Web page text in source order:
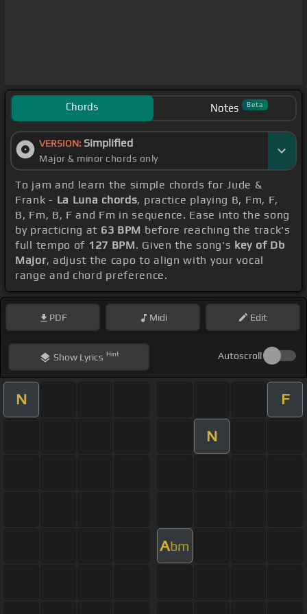
Chords Notes Beta
VERSION: Simplified
Major & minor chords only
To jam and learn the simple chords for Jude &
Frank - La Luna chords, practice playing B, Fm, F,
B, Fm, B, F and Fm in sequence. Ease into the song
by practicing at 63 BPM before reaching the track's
full tempo of 127 BPM. Given the song's key of Db
Major, adjust the capo to align with your vocal
range and chord preference.
PDF Midi Edit
ShowLyrics Hint Autoscroll
N F
N
Abm